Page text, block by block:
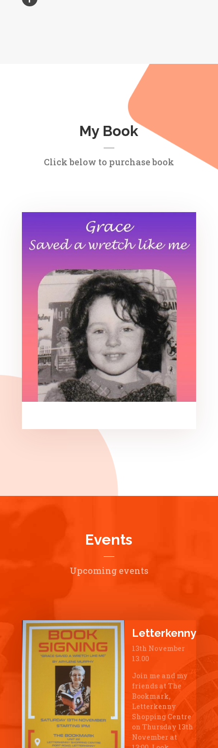
My Book
Click below to purchase book
Events
Upcoming events
Letterkenny
13th November
13.00
Join me and my
friends at The
Bookmark,
Letterkenny
Shopping Centre
on Thursday 13th
November at